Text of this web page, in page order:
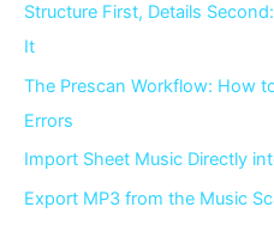
Structure First, Details
It
The Prescan Workflow: How
Errors
Import Sheet Music Directly
Export MP3 from the Music